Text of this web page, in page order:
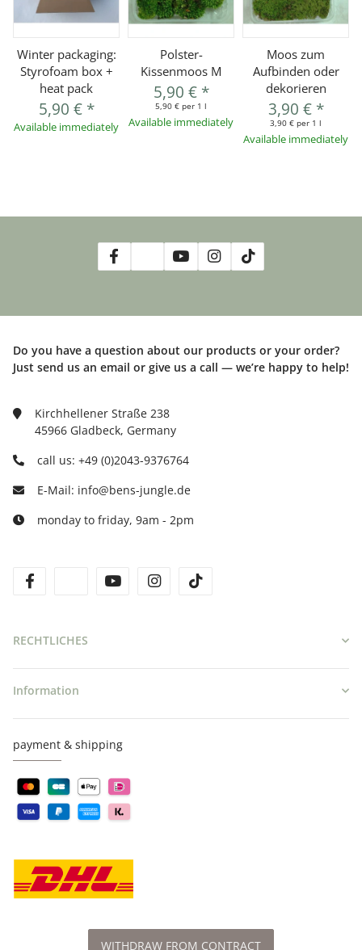
Winter packaging:
Styrofoam box +
heat pack
5,90 € *
Available immediately
Polster-
Kissenmoos M
5,90 € *
5,90 € per 1 l
Available immediately
Moos zum
Aufbinden oder
dekorieren
3,90 € *
3,90 € per 1 l
Available immediately
Do you have a question about our products or your order?
Just send us an email or give us a call — we’re happy to help!
Kirchhellener Straße 238
45966 Gladbeck, Germany
call us: +49 (0)2043-9376764
E-Mail: info@bens-jungle.de
monday to friday, 9am - 2pm
twitteryoutube instagram
RECHTLICHES
Information
payment & shipping
WITHDRAW FROM CONTRACT